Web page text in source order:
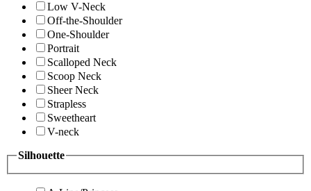
Low V-Neck
Off-the-Shoulder
One-Shoulder
Portrait
Scalloped Neck
Scoop Neck
Sheer Neck
Strapless
Sweetheart
V-neck
Silhouette